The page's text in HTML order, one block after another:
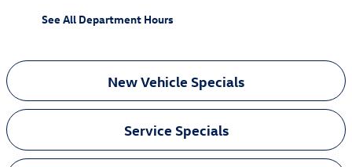
See All Department Hours
New Vehicle Specials
Service Specials